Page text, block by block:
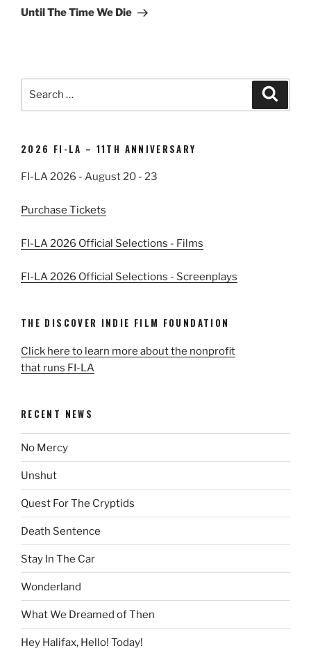
Post
Until The Time We Die
2026 FI-LA – 11TH ANNIVERSARY
FI-LA 2026 - August 20 - 23
Purchase Tickets
FI-LA 2026 Official Selections - Films
FI-LA 2026 Official Selections - Screenplays
THE DISCOVER INDIE FILM FOUNDATION
Click here to learn more about the nonprofit
that runs FI-LA
RECENT NEWS
No Mercy
Unshut
Quest For The Cryptids
Death Sentence
Stay In The Car
Wonderland
What We Dreamed of Then
Hey Halifax, Hello! Today!